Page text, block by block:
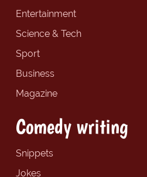
Entertainment
Science & Tech
Sport
Business
Magazine
Comedy writing
Snippets
Jokes